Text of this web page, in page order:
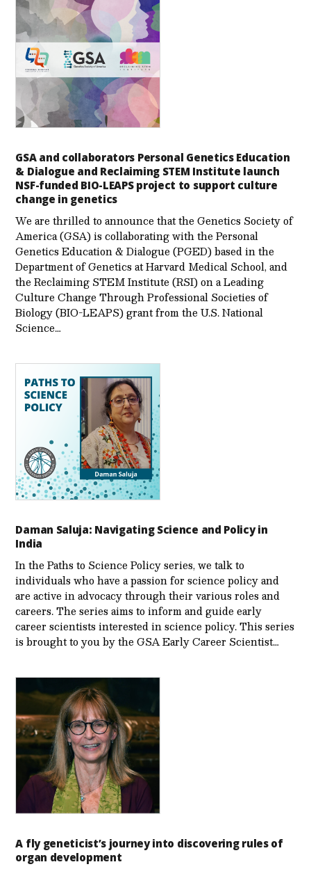
GSA and collaborators Personal Genetics Education
& Dialogue and Reclaiming STEM Institute launch
NSF-funded BIO-LEAPS project to support culture
change in genetics
We are thrilled to announce that the Genetics Society of
America (GSA) is collaborating with the Personal
Genetics Education & Dialogue (PGED) based in the
Department of Genetics at Harvard Medical School, and
the Reclaiming STEM Institute (RSI) on a Leading
Culture Change Through Professional Societies of
Biology (BIO-LEAPS) grant from the U.S. National
Science…
Daman Saluja: Navigating Science and Policy in
India
In the Paths to Science Policy series, we talk to
individuals who have a passion for science policy and
are active in advocacy through their various roles and
careers. The series aims to inform and guide early
career scientists interested in science policy. This series
is brought to you by the GSA Early Care­er Scientist…
A fly geneticist’s journey into discovering rules of
organ development